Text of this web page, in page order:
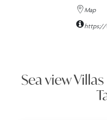
Map
https://
Sea view